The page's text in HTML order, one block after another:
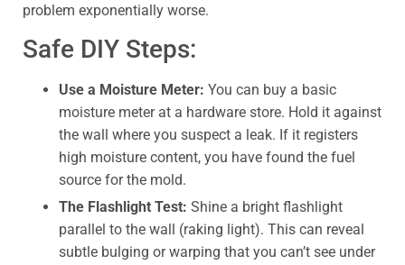
problem exponentially worse.
Safe DIY Steps:
Use a Moisture Meter: You can buy a basic
moisture meter at a hardware store. Hold it against
the wall where you suspect a leak. If it registers
high moisture content, you have found the fuel
source for the mold.
The Flashlight Test: Shine a bright flashlight
parallel to the wall (raking light). This can reveal
subtle bulging or warping that you can’t see under